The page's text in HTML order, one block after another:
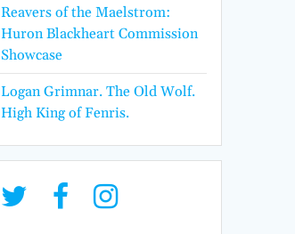
Reavers of the Maelstrom:
Huron Blackheart Commission
Showcase
Logan Grimnar. The Old Wolf.
High King of Fenris.